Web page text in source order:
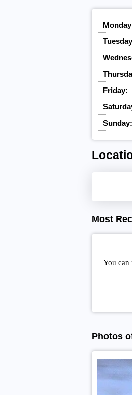
Friday:
Sunday:
Most
You can
Photos